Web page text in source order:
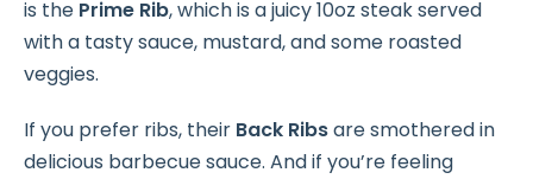
is the Prime Rib, which is a juicy 10oz steak served
with a tasty sauce, mustard, and some roasted
veggies.
If you prefer ribs, their Back Ribsare smothered in
delicious barbecue sauce. And if you’re feeling